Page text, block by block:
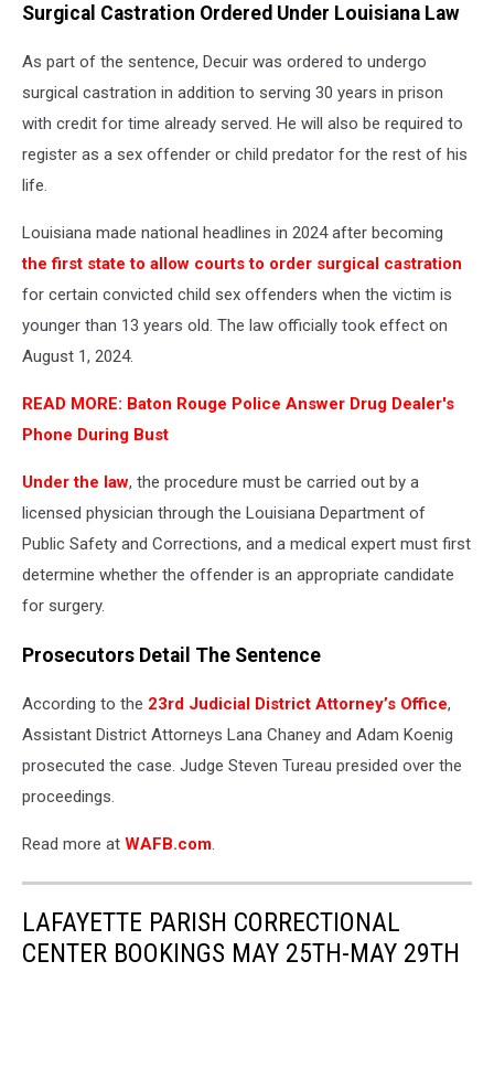
PatrickSurgical Castration Ordered Under Louisiana Law
As part of the sentence, Decuir was ordered to undergo
surgical castration in addition to serving 30 years in prison
with credit for time already served. He will also be required to
register as a sex offender or child predator for the rest of his
life.
Louisiana made national headlines in 2024 after becoming
the first state to allow courts to order surgical castration
for certain convicted child sex offenders when the victim is
younger than 13 years old. The law officially took effect on
August 1, 2024.
READ MORE: Baton Rouge Police Answer Drug Dealer's
Phone During Bust
Under the law, the procedure must be carried out by a
licensed physician through the Louisiana Department of
Public Safety and Corrections, and a medical expert must first
determine whether the offender is an appropriate candidate
for surgery.
Prosecutors Detail The Sentence
According to the 23rd Judicial District Attorney’s Office,
Assistant District Attorneys Lana Chaney and Adam Koenig
prosecuted the case. Judge Steven Tureau presided over the
proceedings.
Read more at WAFB.com.
LAFAYETTE PARISH CORRECTIONAL
CENTER BOOKINGS MAY 25TH-MAY 29TH